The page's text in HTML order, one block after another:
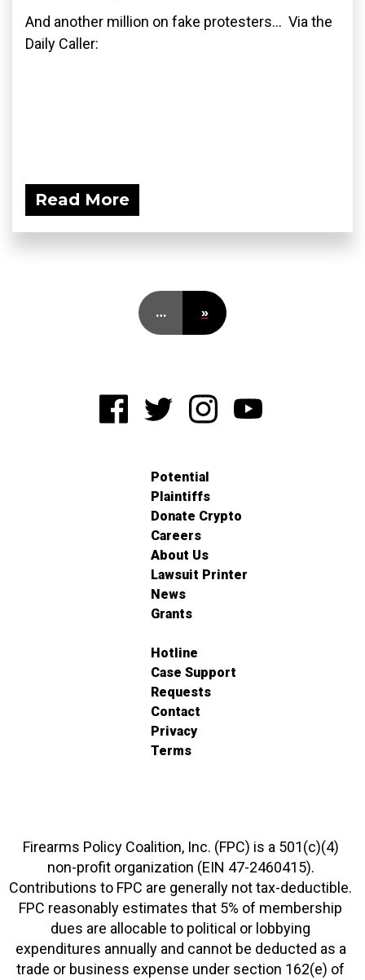
And another million on fake protesters... Via the
Daily Caller:
Read More
… »
Potential
Plaintiffs
Donate Crypto
Careers
About Us
Lawsuit Printer
News
Grants
Hotline
Case Support
Requests
Contact
Privacy
Terms
Firearms Policy Coalition, Inc. (FPC) is a 501(c)(4)
non-profit organization (EIN 47-2460415).
Contributions to FPC are generally not tax-deductible.
FPC reasonably estimates that 5% of membership
dues are allocable to political or lobbying
expenditures annually and cannot be deducted as a
trade or business expense under section 162(e) of